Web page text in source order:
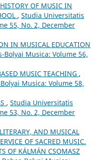
OF MUSIC IN
, Studia Universitatis
55, No. 2, December
IN MUSICAL EDUCATION
Musica: Volume 56,
MUSIC TEACHING ,
Musica: Volume 58,
, Studia Universitatis
53, No. 2, December
AND MUSICAL
OF SACRED MUSIC.
OF KÁLMÁN CSOMASZ